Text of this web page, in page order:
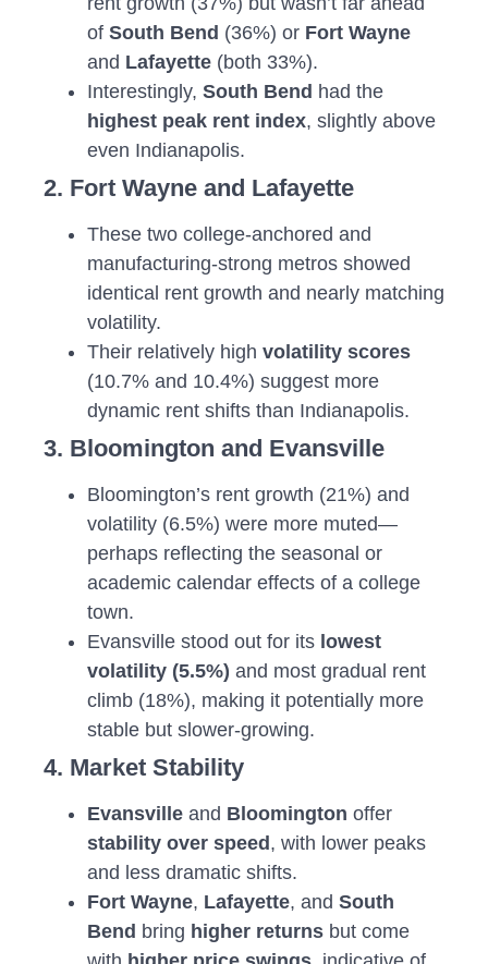
of South Bend (36%) or Fort Wayne
and Lafayette (both 33%).
Interestingly, South Bend had the
highest peak rent index, slightly above
even Indianapolis.
2. Fort Wayne and Lafayette
These two college-anchored and
manufacturing-strong metros showed
identical rent growth and nearly matching
volatility.
Their relatively high volatility scores
(10.7% and 10.4%) suggest more
dynamic rent shifts than Indianapolis.
3. Bloomington and Evansville
Bloomington’s rent growth (21%) and
volatility (6.5%) were more muted—
perhaps reflecting the seasonal or
academic calendar effects of a college
town.
Evansville stood out for its lowest
volatility (5.5%) and most gradual rent
climb (18%), making it potentially more
stable but slower-growing.
4. Market Stability
Evansville and Bloomington offer
stability over speed, with lower peaks
and less dramatic shifts.
Fort Wayne, Lafayette, and South
Bend bring higher returns but come